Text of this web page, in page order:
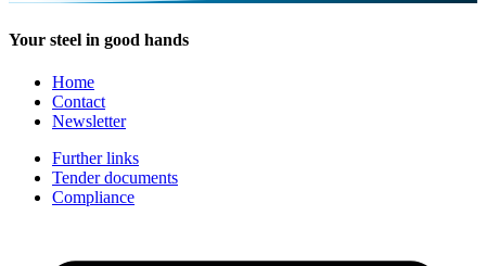
Your steel in good hands
Home
Contact
Newsletter
Further links
Tender documents
Compliance